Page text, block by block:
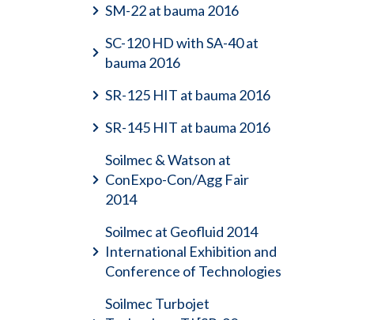
SM-22 at bauma 2016
SC-120 HD with SA-40 at
bauma 2016
SR-125 HIT at bauma 2016
SR-145 HIT at bauma 2016
Soilmec & Watson at
ConExpo-Con/Agg Fair
2014
Soilmec at Geofluid 2014
International Exhibition and
Conference of Technologies
Soilmec Turbojet